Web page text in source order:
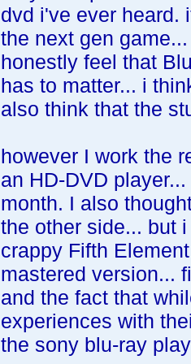
dvd i've ever heard.
the next gen
honestly feel that
has to matter... i
also think that the
however I work the
an HD-DVD
month. I also
the other side... but
crappy Fifth
mastered version...
and the fact that
experiences with
the sony blu-ray